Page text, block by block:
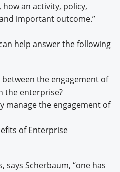
how an activity, policy,
important outcome.”
help answer the following
the engagement of
the enterprise?
manage the engagement of
of Enterprise
says Scherbaum, “one has